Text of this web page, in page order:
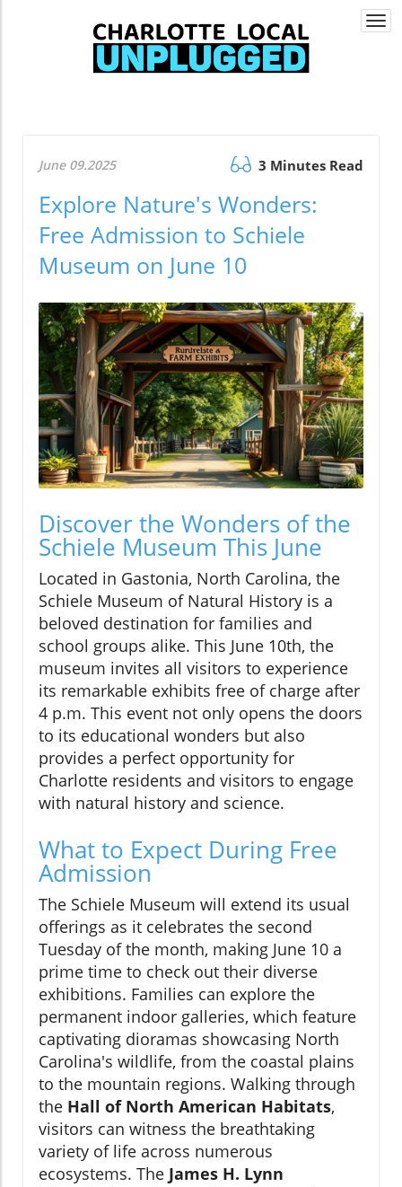
June 09.2025 3 Minutes Read
Explore Nature's Wonders:
Free Admission to Schiele
Museum on June 10
Discover the Wonders of the
Schiele Museum This June
Located in Gastonia, North Carolina, the
Schiele Museum of Natural History is a
beloved destination for families and
school groups alike. This June 10th, the
museum invites all visitors to experience
its remarkable exhibits free of charge after
4 p.m. This event not only opens the doors
to its educational wonders but also
provides a perfect opportunity for
Charlotte residents and visitors to engage
with natural history and science.
What to Expect During Free
Admission
The Schiele Museum will extend its usual
offerings as it celebrates the second
Tuesday of the month, making June 10 a
prime time to check out their diverse
exhibitions. Families can explore the
permanent indoor galleries, which feature
captivating dioramas showcasing North
Carolina's wildlife, from the coastal plains
to the mountain regions. Walking through
the Hall of North American Habitats,
visitors can witness the breathtaking
variety of life across numerous
ecosystems. The James H. Lynn